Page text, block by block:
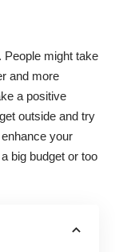
People might take
and more
a positive
outside and try
your
big budget or too